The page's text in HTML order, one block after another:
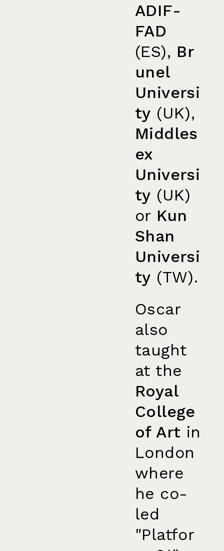
ADIF-
FAD
(ES), Br
unel
Universi
ty (UK),
Middles
ex
Universi
ty (UK)
or Kun
Shan
Universi
ty (TW).
Oscar
also
taught
at the
Royal
College
of Art in
London
where
he co-
led
"Platfor